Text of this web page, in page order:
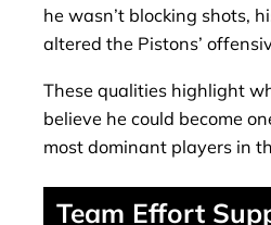
he wasn’t blocking shots,
altered the Pistons’
These qualities highlight
believe he could become
most dominant players in
Team Effort